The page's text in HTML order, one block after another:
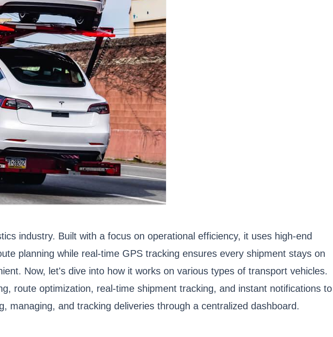
industry. Built with a focus on operational efficiency, it uses high-end
planning while real-time GPS tracking ensures every shipment stays on
Now, let's dive into how it works on various types of transport vehicles.
route optimization, real-time shipment tracking, and instant notifications to
and tracking deliveries through a centralized dashboard.